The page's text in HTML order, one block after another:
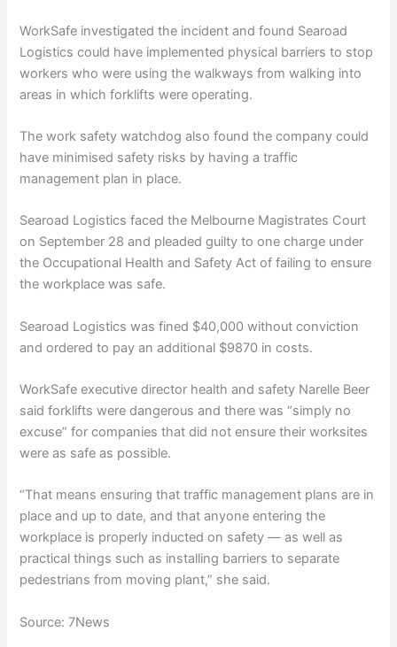
WorkSafe investigated the incident and found Searoad
Logistics could have implemented physical barriers to stop
workers who were using the walkways from walking into
areas in which forklifts were operating.
The work safety watchdog also found the company could
have minimised safety risks by having a traffic
management plan in place.
Searoad Logistics faced the Melbourne Magistrates Court
on September 28 and pleaded guilty to one charge under
the Occupational Health and Safety Act of failing to ensure
the workplace was safe.
Searoad Logistics was fined $40,000 without conviction
and ordered to pay an additional $9870 in costs.
WorkSafe executive director health and safety Narelle Beer
said forklifts were dangerous and there was “simply no
excuse” for companies that did not ensure their worksites
were as safe as possible.
“That means ensuring that traffic management plans are in
place and up to date, and that anyone entering the
workplace is properly inducted on safety — as well as
practical things such as installing barriers to separate
pedestrians from moving plant,” she said.
Source: 7News